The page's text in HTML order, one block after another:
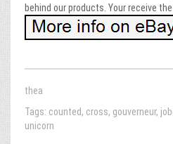
behind our products. Your receive
thea
Tags: counted, cross, gouverneur,
unicorn